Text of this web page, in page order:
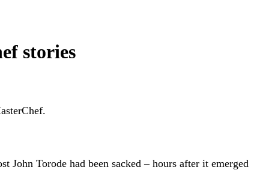
stories
John Torode had been sacked – hours after it emerged